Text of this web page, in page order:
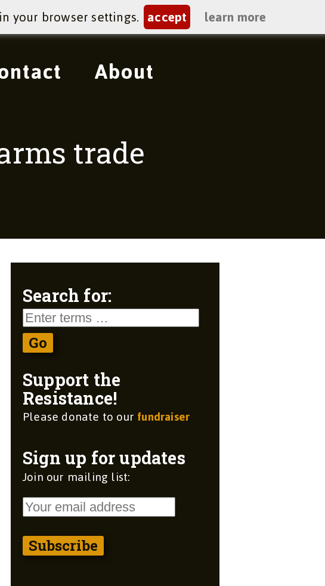
About
trade
Search for:
Support the
Resistance!
Please donate to ourfundraiser
Sign up for updates
Join our mailing list:
your browser settings. accept learn more